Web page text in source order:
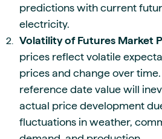
predictions with current
electricity.
Volatility of Futures Market
prices reflect volatile
prices and change over
reference date value will
actual price development
fluctuations in weather,